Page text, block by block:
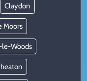
Claydon
Moors
Woods